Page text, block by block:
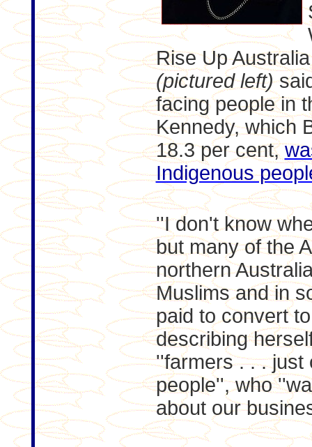
Rise Up
(pictured left)
facing people in
Kennedy, which
18.3 per cent,
Indigenous
''I don't know
but many of the
northern
Muslims and in
paid to convert
describing
''farmers . . . just
people'', who
about our